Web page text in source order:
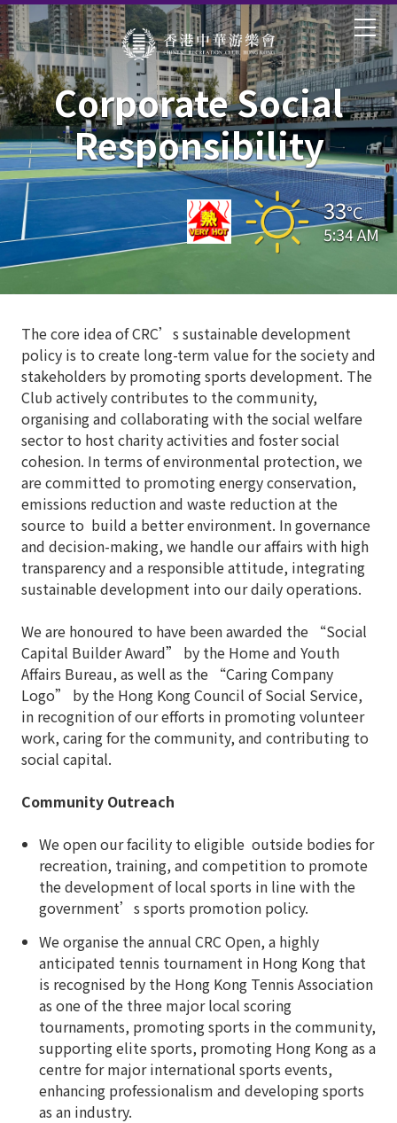
33°C
5:34 AM
Corporate Social
Responsibility
The core idea of CRC’s sustainable development
policy is to create long-term value for the society and
stakeholders by promoting sports development. The
Club actively contributes to the community,
organising and collaborating with the social welfare
sector to host charity activities and foster social
cohesion. In terms of environmental protection, we
are committed to promoting energy conservation,
emissions reduction and waste reduction at the
source to build a better environment. In governance
and decision-making, we handle our affairs with high
transparency and a responsible attitude, integrating
sustainable development into our daily operations.
We are honoured to have been awarded the “Social
Capital Builder Award” by the Home and Youth
Affairs Bureau, as well as the “Caring Company
Logo” by the Hong Kong Council of Social Service,
in recognition of our efforts in promoting volunteer
work, caring for the community, and contributing to
social capital.
Community Outreach
We open our facility to eligible outside bodies for
recreation, training, and competition to promote
the development of local sports in line with the
government’s sports promotion policy.
We organise the annual CRC Open, a highly
anticipated tennis tournament in Hong Kong that
is recognised by the Hong Kong Tennis Association
as one of the three major local scoring
tournaments, promoting sports in the community,
supporting elite sports, promoting Hong Kong as a
centre for major international sports events,
enhancing professionalism and developing sports
as an industry.